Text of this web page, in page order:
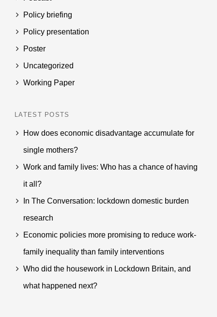
Policy briefing
Policy presentation
Poster
Uncategorized
Working Paper
LATEST POSTS
How does economic disadvantage accumulate for
single mothers?
Work and family lives: Who has a chance of having
it all?
In The Conversation: lockdown domestic burden
research
Economic policies more promising to reduce work-
family inequality than family interventions
Who did the housework in Lockdown Britain, and
what happened next?